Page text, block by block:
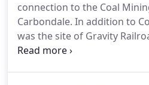
connection to the Coal
Carbondale. In addition to
was the site of Gravity
commercial locomotive, The